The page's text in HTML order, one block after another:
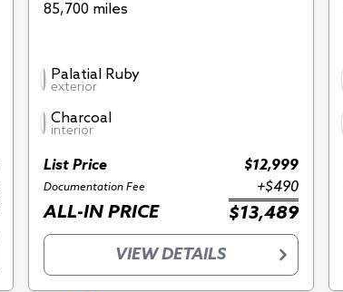
85,700 miles
Palatial Ruby
exterior
Charcoal
interior
List Price $12,999
Documentation Fee +$490
ALL-IN PRICE $13,489
VIEW DETAILS